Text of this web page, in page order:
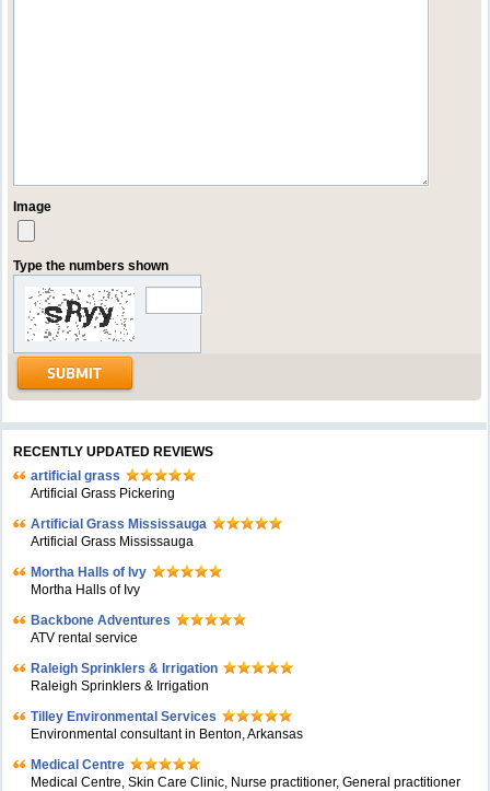
Image
Type the numbers shown
RECENTLY UPDATED REVIEWS
artificial grass
Artificial Grass Pickering
Artificial Grass Mississauga
Artificial Grass Mississauga
Mortha Halls of Ivy
Mortha Halls of Ivy
Backbone Adventures
ATV rental service
Raleigh Sprinklers & Irrigation
Raleigh Sprinklers & Irrigation
Tilley Environmental Services
Environmental consultant in Benton, Arkansas
Medical Centre
Medical Centre, Skin Care Clinic, Nurse practitioner, General practitioner